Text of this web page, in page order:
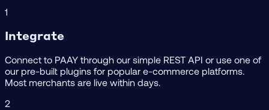
1
Integrate
Connect to PAAY through our simple REST API or use one of
our pre-built plugins for popular e-commerce platforms.
Most merchants are live within days.
2